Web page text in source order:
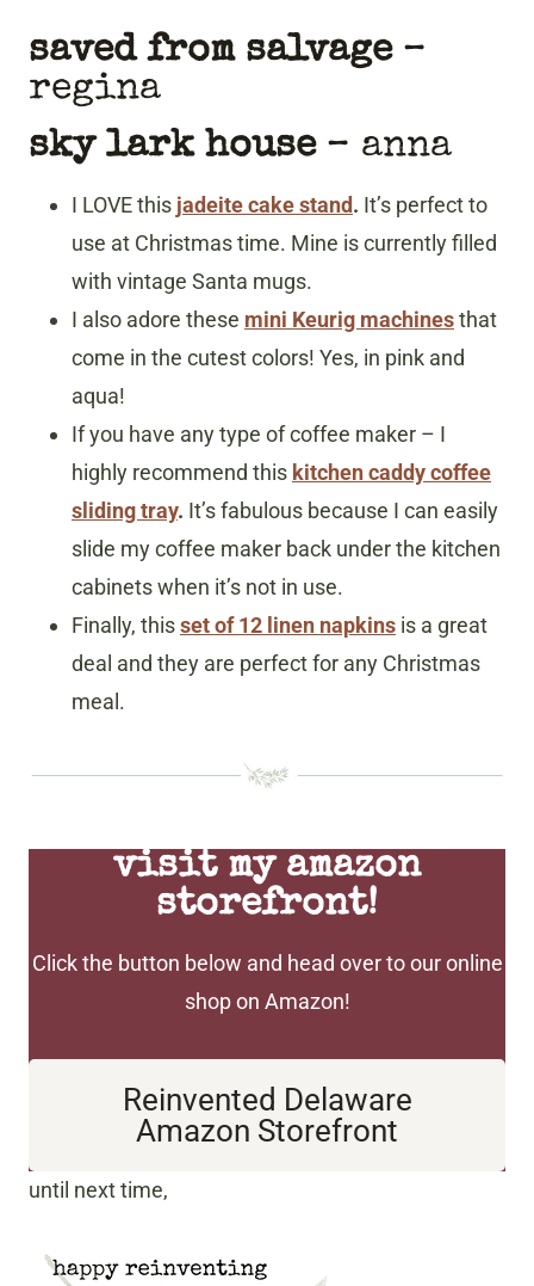
saved from salvage–
regina
sky lark house– anna
I LOVE this jadeite cake stand. It’s perfect to
use at Christmas time. Mine is currently filled
with vintage Santa mugs.
I also adore these mini Keurig machinesthat
come in the cutest colors! Yes, in pink and
aqua!
If you have any type of coffee maker – I
highly recommend this kitchen caddy coffee
sliding tray. It’s fabulous because I can easily
slide my coffee maker back under the kitchen
cabinets when it’s not in use.
Finally, thisset of 12 linen napkins is a great
deal and they are perfect for any Christmas
meal.
visit my amazon
storefront!
Click the button below and head over to our online
shop on Amazon!
Reinvented Delaware
Amazon Storefront
until next time,